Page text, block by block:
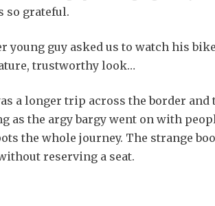
so grateful.
young guy asked us to watch his
trustworthy look…
a longer trip across the border
as the argy bargy went on with
the whole journey. The strange
reserving a seat.